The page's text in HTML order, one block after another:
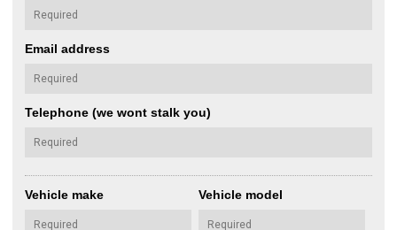
Email address
Telephone (we wont stalk you)
Vehicle make Vehicle model